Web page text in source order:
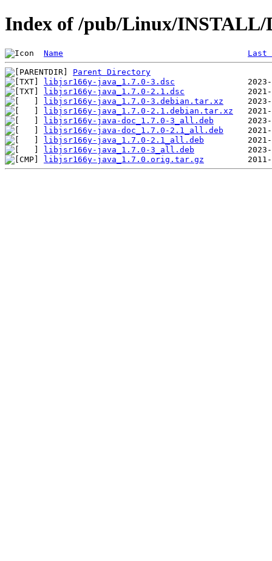
Index of /pub/Linux/
Name Last
Parent Directory
libjsr166y-java_1.7.0-3.dsc
libjsr166y-java_1.7.0-2.1.dsc
libjsr166y-java_1.7.0-3.debian.tar.xz
libjsr166y-java_1.7.0-2.1.debian.tar.xz
libjsr166y-java-doc_1.7.0-3_all.deb
libjsr166y-java-doc_1.7.0-2.1_all.deb
libjsr166y-java_1.7.0-2.1_all.deb
libjsr166y-java_1.7.0-3_all.deb
libjsr166y-java_1.7.0.orig.tar.gz